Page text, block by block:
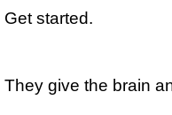
Get started.
They give the brain